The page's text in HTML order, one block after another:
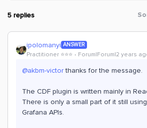
5 replies
ipolomanyi ANSWER
Practitioner ⭐️⭐️⭐️ Forum|Forum|2 years
@akbm-victorthanks for the message.
The CDF plugin is written mainly in
There is only a small part of it still
Grafana APIs.